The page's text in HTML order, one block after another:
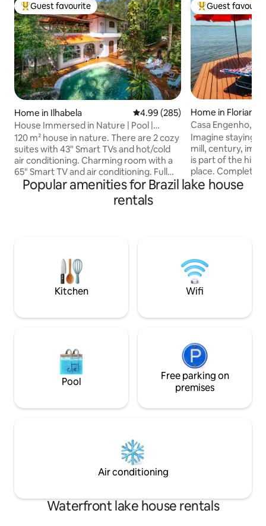
Top guest favourite
Guest favourite
Home in Ilhabela 4.99 out of 5 average rating,
4.99 (285)
House Immersed in Nature | Pool |
Skylight Roof
120 m² house in nature. There are 2 cozy
suites with 43" Smart TVs and hot/cold
air conditioning. Charming room with a
65" Smart TV and air conditioning. Full
kitchen with a 430L fridge and 1000
Mbps fibre Wi-Fi. Private backyard with
barbecue and natural pool. Upstairs, an
lookout. Perfect for relaxing and
enjoying unforgettable moments to the
sound of the waterfall.
Top guest
Guest
Home in
Casa Engenho,
Environment
Imagine staying
mill, century,
is part of the
place. Complete
accommodate
waterfalls. A
of the most
island. Access is
Popular amenities for Brazil lake house
rentals
Kitchen Wifi
Pool
Free parking on
premises
Air conditioning
Waterfront lake house rentals